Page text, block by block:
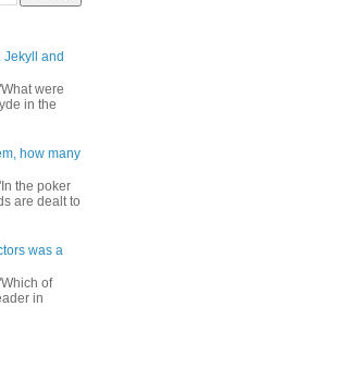
Jekyll and
were
in the
how many
the poker
are dealt to
was a
of
in